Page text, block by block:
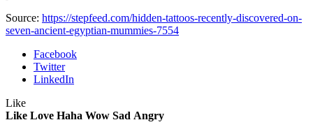
Source: https://stepfeed.com/hidden-tattoos-recently-discovered-on-
seven-ancient-egyptian-mummies-7554
Facebook
Twitter
LinkedIn
Like
Like Love Haha Wow Sad Angry